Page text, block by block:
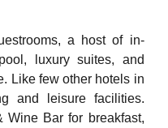
a host of in-
luxury suites, and
Like few other hotels in
and leisure facilities.
Wine Bar for breakfast,